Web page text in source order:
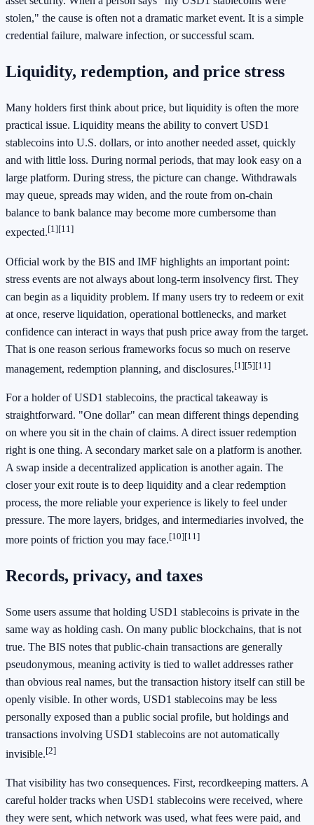
stolen," the cause is often not a dramatic market event. It is a simple
credential failure, malware infection, or successful scam.
Liquidity, redemption, and price stress
Many holders first think about price, but liquidity is often the more
practical issue. Liquidity means the ability to convert USD1
stablecoins into U.S. dollars, or into another needed asset, quickly
and with little loss. During normal periods, that may look easy on a
large platform. During stress, the picture can change. Withdrawals
may queue, spreads may widen, and the route from on-chain
balance to bank balance may become more cumbersome than
expected.[1][11]
Official work by the BIS and IMF highlights an important point:
stress events are not always about long-term insolvency first. They
can begin as a liquidity problem. If many users try to redeem or exit
at once, reserve liquidation, operational bottlenecks, and market
confidence can interact in ways that push price away from the target.
That is one reason serious frameworks focus so much on reserve
management, redemption planning, and disclosures.[1][5][11]
For a holder of USD1 stablecoins, the practical takeaway is
straightforward. "One dollar" can mean different things depending
on where you sit in the chain of claims. A direct issuer redemption
right is one thing. A secondary market sale on a platform is another.
A swap inside a decentralized application is another again. The
closer your exit route is to deep liquidity and a clear redemption
process, the more reliable your experience is likely to feel under
pressure. The more layers, bridges, and intermediaries involved, the
more points of friction you may face.[10][11]
Records, privacy, and taxes
Some users assume that holding USD1 stablecoins is private in the
same way as holding cash. On many public blockchains, that is not
true. The BIS notes that public-chain transactions are generally
pseudonymous, meaning activity is tied to wallet addresses rather
than obvious real names, but the transaction history itself can still be
openly visible. In other words, USD1 stablecoins may be less
personally exposed than a public social profile, but holdings and
transactions involving USD1 stablecoins are not automatically
invisible.[2]
That visibility has two consequences. First, recordkeeping matters. A
careful holder tracks when USD1 stablecoins were received, where
they were sent, which network was used, what fees were paid, and